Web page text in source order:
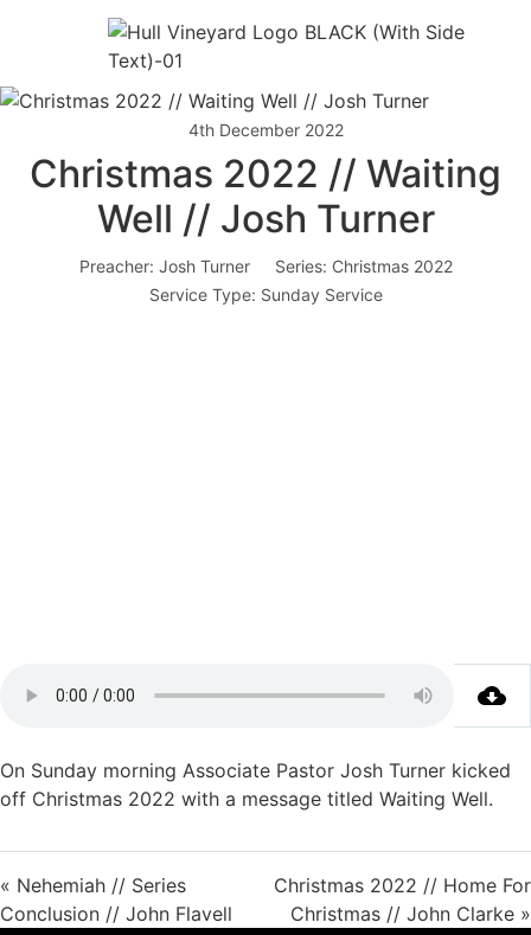
4th December 2022
Christmas 2022 // Waiting
Well // Josh Turner
Preacher: Josh Turner Series: Christmas 2022
Service Type: Sunday Service
On Sunday morning Associate Pastor Josh Turner kicked
off Christmas 2022 with a message titled Waiting Well.
« Nehemiah // Series
Conclusion // John Flavell
Christmas 2022 // Home For
Christmas // John Clarke »